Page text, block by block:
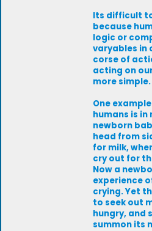
Its difficult
because
logic or
varyables in
corse of
acting on
more simple.
One
humans is in
newborn
head from
for milk,
cry out for
Now a
experience
crying. Yet
to seek out
hungry, and
summon its